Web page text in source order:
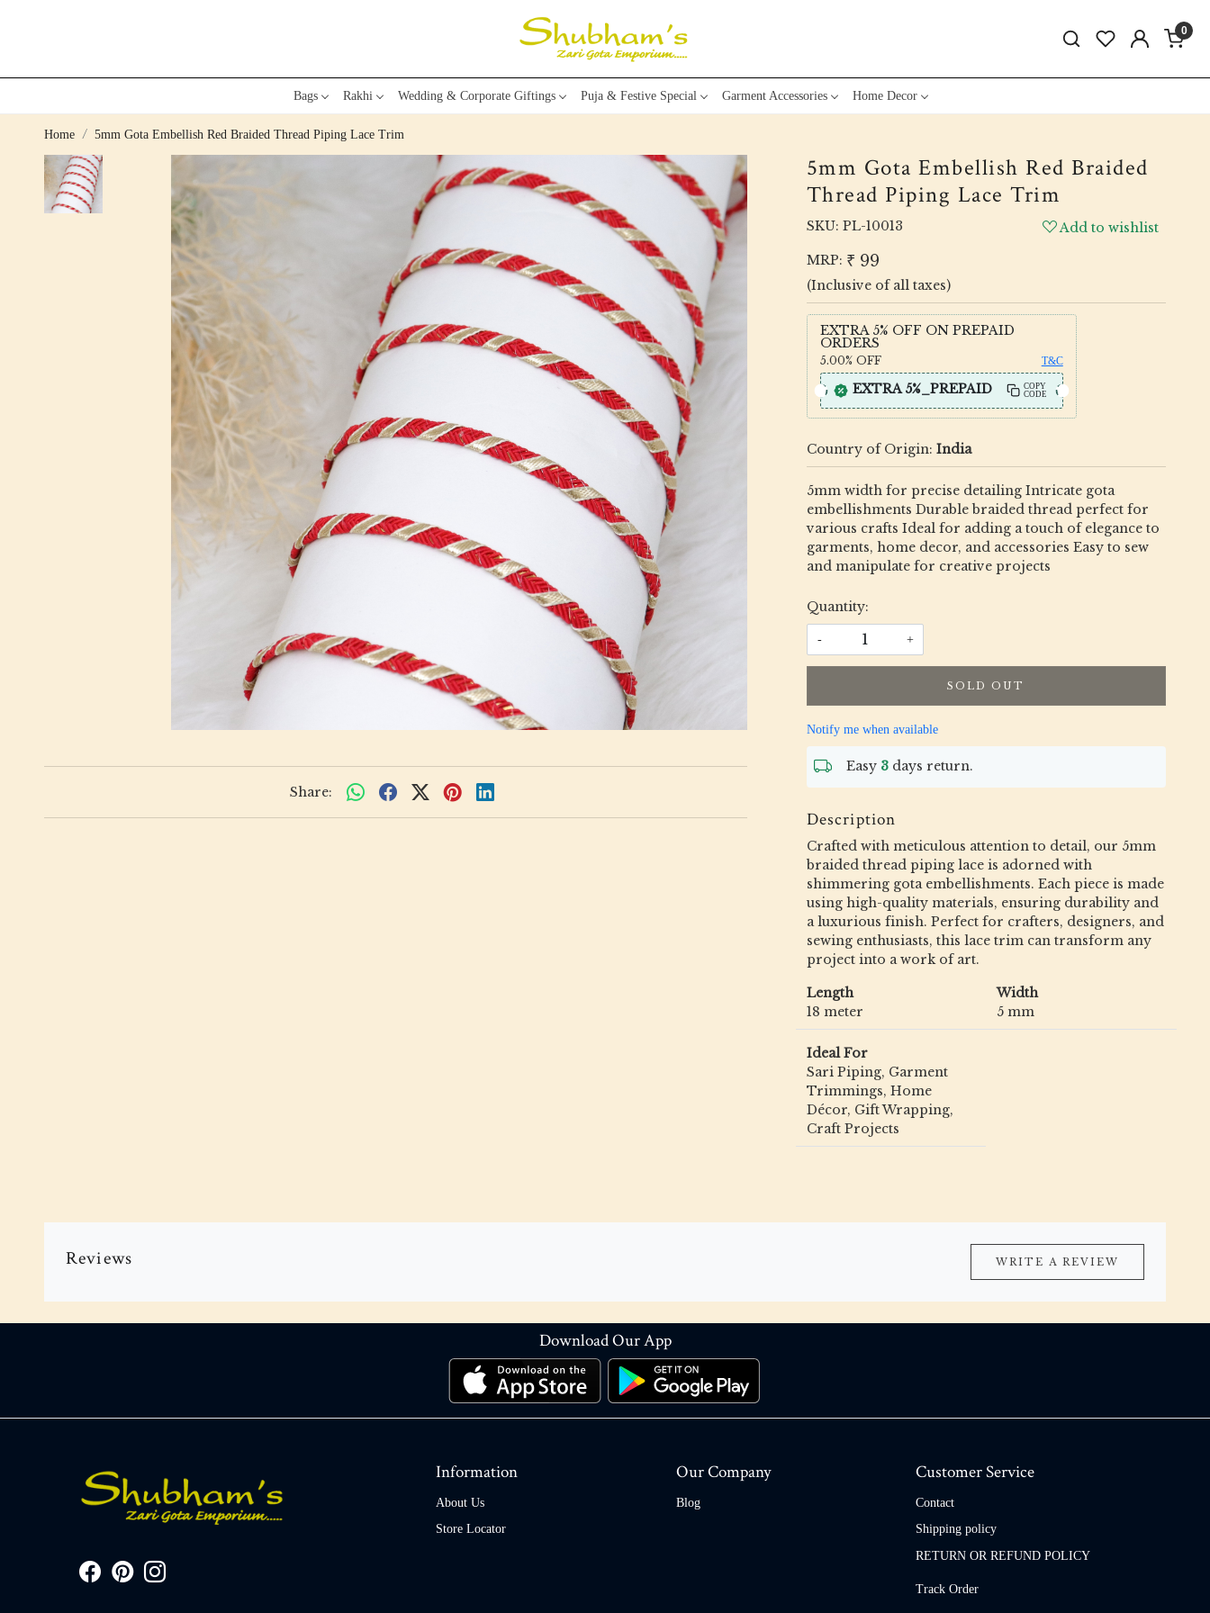
0
Bags Rakhi Wedding & Corporate Giftings Puja & Festive Special Garment Accessories Home Decor
Home 5mm Gota Embellish Red Braided Thread Piping Lace Trim
Share:
5mm Gota Embellish Red Braided
Thread Piping Lace Trim
SKU: PL-10013
Add to wishlist
MRP: ₹ 99
(Inclusive of all taxes)
EXTRA 5% OFF ON PREPAID
ORDERS
5.00% OFF T&C
EXTRA 5%_PREPAID
COPY
CODE
Country of Origin: India
5mm width for precise detailing Intricate gota
embellishments Durable braided thread perfect for
various crafts Ideal for adding a touch of elegance to
garments, home decor, and accessories Easy to sew
and manipulate for creative projects
Quantity:
- +
SOLD OUT
Notify me when available
Easy 3days return.
Description
Crafted with meticulous attention to detail, our 5mm
braided thread piping lace is adorned with
shimmering gota embellishments. Each piece is made
using high-quality materials, ensuring durability and
a luxurious finish. Perfect for crafters, designers, and
sewing enthusiasts, this lace trim can transform any
project into a work of art.
Length
18 meter
Width
5 mm
Ideal For
Sari Piping, Garment
Trimmings, Home
Décor, Gift Wrapping,
Craft Projects
Reviews WRITE A REVIEW
Download Our App
Information
About Us
Store Locator
Our Company
Blog
Customer Service
Contact
Shipping policy
RETURN OR REFUND POLICY
Track Order